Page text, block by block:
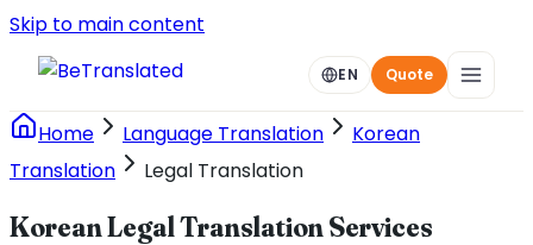
Skip to main content
EN Quote
Home Language Translation
Korean
Translation
Legal Translation
Korean Legal Translation Services